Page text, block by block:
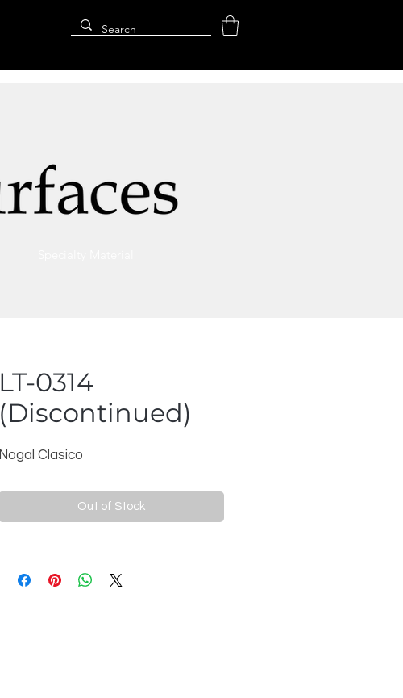
LT-0314
(Discontinued)
Nogal Clasico
Out of Stock